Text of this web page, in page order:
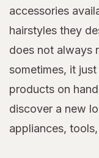
accessories
hairstyles they
does not always
sometimes, it
products on
discover a new
appliances,